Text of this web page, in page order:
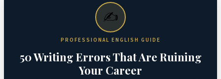
✍️
PROFESSIONAL ENGLISH GUIDE
50 Writing Errors That Are Ruining
Your Career